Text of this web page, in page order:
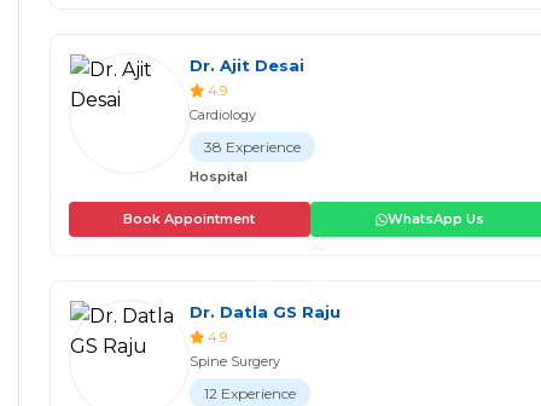
Dr. Ajit Desai
4.9
Cardiology
38 Experience
Hospital
Book Appointment WhatsApp Us
Dr. Datla GS Raju
4.9
Spine Surgery
12 Experience